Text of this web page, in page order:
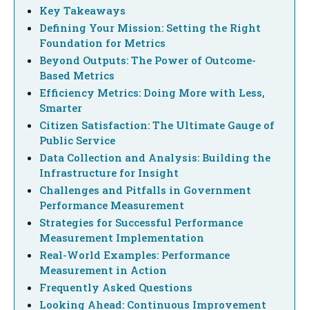
Key Takeaways
Defining Your Mission: Setting the Right
Foundation for Metrics
Beyond Outputs: The Power of Outcome-
Based Metrics
Efficiency Metrics: Doing More with Less,
Smarter
Citizen Satisfaction: The Ultimate Gauge of
Public Service
Data Collection and Analysis: Building the
Infrastructure for Insight
Challenges and Pitfalls in Government
Performance Measurement
Strategies for Successful Performance
Measurement Implementation
Real-World Examples: Performance
Measurement in Action
Frequently Asked Questions
Looking Ahead: Continuous Improvement